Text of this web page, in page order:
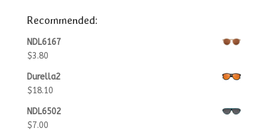
Recommended:
NDL6167
$3.80
Durella2
$18.10
NDL6502
$7.00